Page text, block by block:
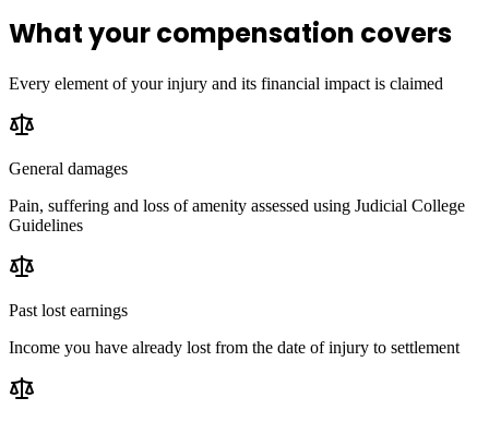
What your compensation covers
Every element of your injury and its financial impact is claimed
General damages
Pain, suffering and loss of amenity assessed using Judicial College
Guidelines
Past lost earnings
Income you have already lost from the date of injury to settlement